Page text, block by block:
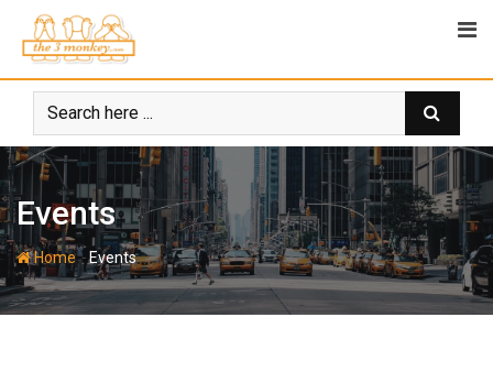
content
Events
Home-Events